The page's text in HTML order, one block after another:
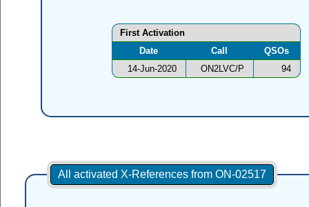
First Activation
Date
Call
QSOs
14-Jun-2020
ON2LVC/P 94
All activated X-References from ON-02517